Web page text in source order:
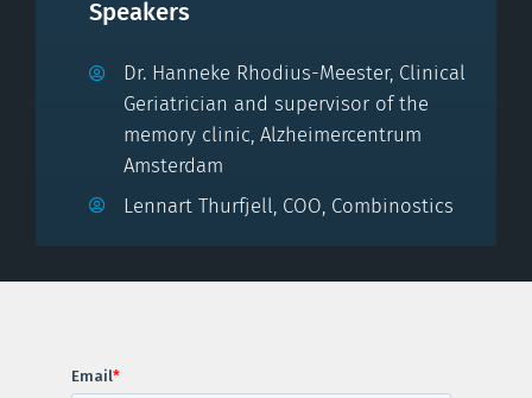
Speakers
Dr. Hanneke Rhodius-Meester, Clinical
Geriatrician and supervisor of the
memory clinic, Alzheimercentrum
Amsterdam
Lennart Thurfjell, COO, Combinostics